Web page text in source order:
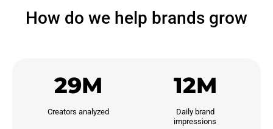
How do we help brands grow
29M
Creators analyzed
12M
Daily brand
impressions